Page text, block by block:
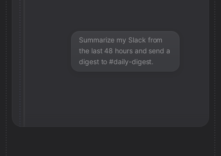
Summarize my Slack from
the last 48 hours and send a
digest to #daily-digest.